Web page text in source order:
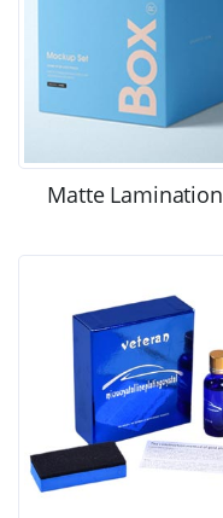
Matte Lamination